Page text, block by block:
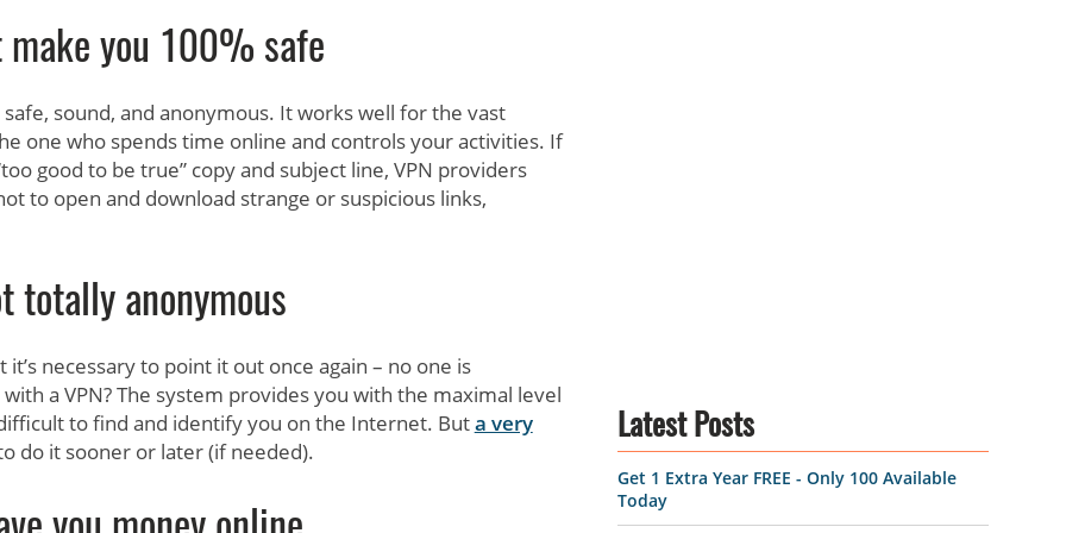
make you 100% safe
sound, and anonymous. It works well for the vast
one who spends time online and controls your activities. If
good to be true” copy and subject line, VPN providers
to open and download strange or suspicious links,
totally anonymous
necessary to point it out once again – no one is
a VPN? The system provides you with the maximal level
to find and identify you on the Internet. Buta very
do it sooner or later (if needed).
Latest Posts
Get 1 Extra Year FREE - Only 100 Available
Today